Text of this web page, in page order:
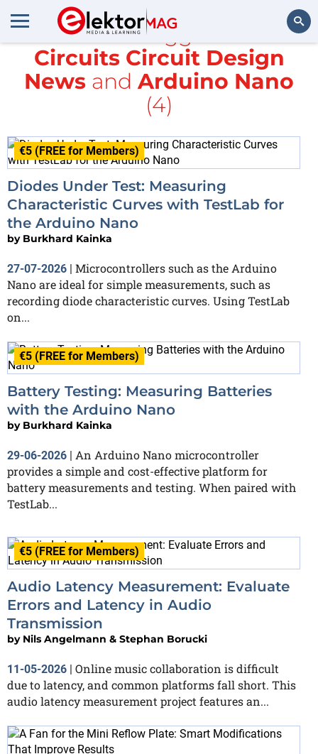
Search
All items tagged with
Circuits Circuit Design
News and Arduino Nano
(4)
€5 (FREE for Members)
Diodes Under Test: Measuring
Characteristic Curves with TestLab for
the Arduino Nano
by Burkhard Kainka
27-07-2026 | Microcontrollers such as the Arduino
Nano are ideal for simple measurements, such as
recording diode characteristic curves. Using TestLab
on...
€5 (FREE for Members)
Battery Testing: Measuring Batteries
with the Arduino Nano
by Burkhard Kainka
29-06-2026 | An Arduino Nano microcontroller
provides a simple and cost-effective platform for
battery measurements and testing. When paired with
TestLab...
€5 (FREE for Members)
Audio Latency Measurement: Evaluate
Errors and Latency in Audio
Transmission
by Nils Angelmann & Stephan Borucki
11-05-2026 | Online music collaboration is difficult
due to latency, and common platforms fall short. This
audio latency measurement project features an...